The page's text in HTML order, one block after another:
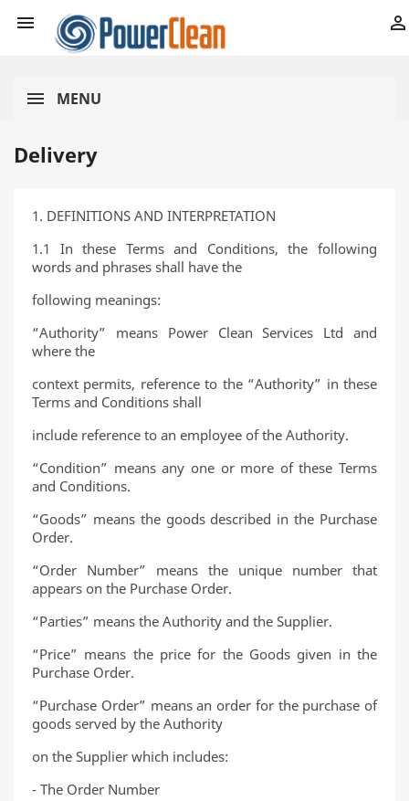
 
MENU
Delivery
1. DEFINITIONS AND INTERPRETATION
1.1 In these Terms and Conditions, the following
words and phrases shall have the
following meanings:
“Authority” means Power Clean Services Ltd and
where the
context permits, reference to the “Authority” in these
Terms and Conditions shall
include reference to an employee of the Authority.
“Condition” means any one or more of these Terms
and Conditions.
“Goods” means the goods described in the Purchase
Order.
“Order Number” means the unique number that
appears on the Purchase Order.
“Parties” means the Authority and the Supplier.
“Price” means the price for the Goods given in the
Purchase Order.
“Purchase Order” means an order for the purchase of
goods served by the Authority
on the Supplier which includes:
- The Order Number